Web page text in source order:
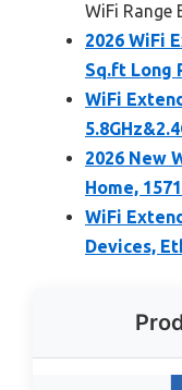
WiFi Range
2026 WiFi
Sq.ft Long
WiFi
2026 New
Home,
WiFi
Devices,